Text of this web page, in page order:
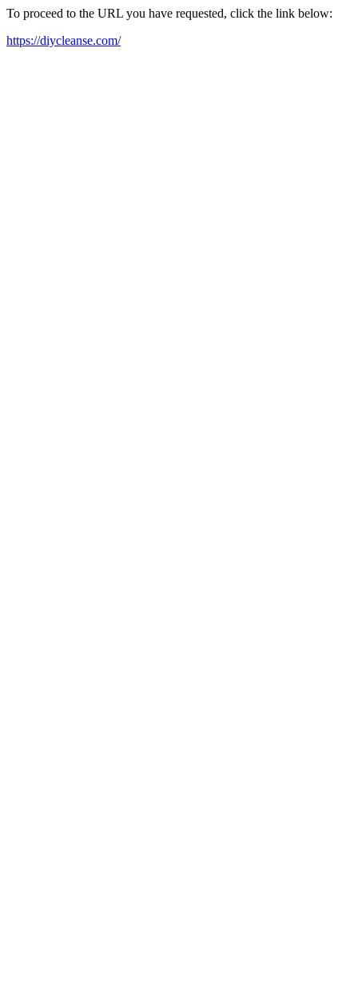
To proceed to the URL you have requested, click the link below:
https://diycleanse.com/